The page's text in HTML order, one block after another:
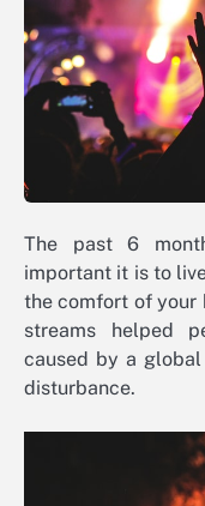
The past 6
important it is to
the comfort of your
streams helped
caused by a
disturbance.